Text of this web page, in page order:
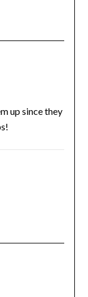
up since they